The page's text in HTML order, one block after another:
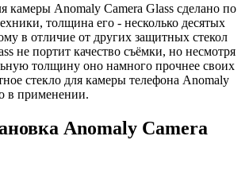
камеры Anomaly Camera Glass сделано по
толщина его - несколько десятых
в отличие от других защитных стекол
не портит качество съёмки, но несмотря
толщину оно намного прочнее своих
стекло для камеры телефона Anomaly
в применении.
Anomaly Camera